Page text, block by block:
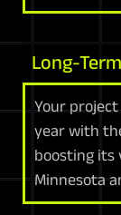
Long-
Your
year with
boosting its
Minnesota